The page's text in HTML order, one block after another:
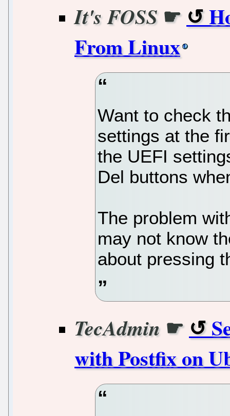
It's FOSS☛
From Linux
Want to check
settings at the
the UEFI
Del buttons
The problem
may not know
about pressing
TecAdmin ☛
with Postfix on